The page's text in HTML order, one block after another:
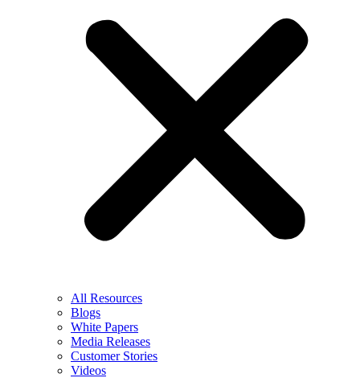
All Resources
Blogs
White Papers
Media Releases
Customer Stories
Videos